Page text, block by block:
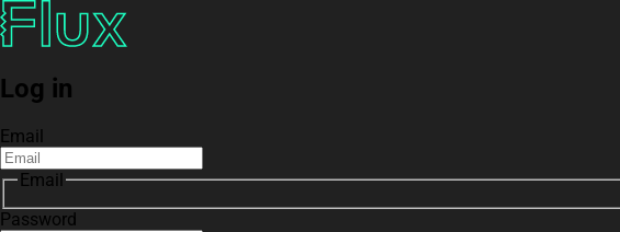
Log in
Email
Email
Password